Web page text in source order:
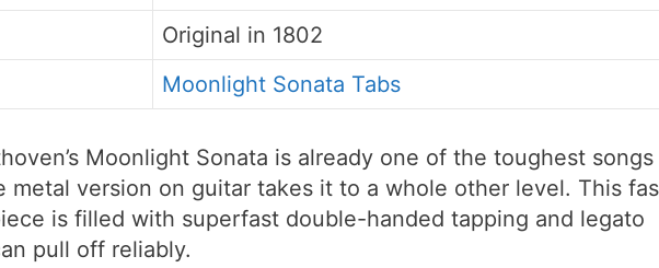
Original in 1802
Moonlight Sonata Tabs
Moonlight Sonata is already one of the toughest songs
metal version on guitar takes it to a whole other level. This
is filled with superfast double-handed tapping and legato
pull off reliably.